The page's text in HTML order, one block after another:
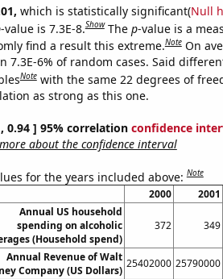
which is statistically significant(Null
-value is 7.3E-8.Show The p-value is a
find a result this extreme.Note On
7.3E-6% of random cases. Said
Note with the same 22 degrees of
as strong as this one.
0.94 ] 95% correlation confidence
about the confidence interval
for the years included above:Note
2000 2001
Annual US household
spending on alcoholic
(Household spend)
372 349
Annual Revenue of Walt
Company (US Dollars)
25402000 25790000